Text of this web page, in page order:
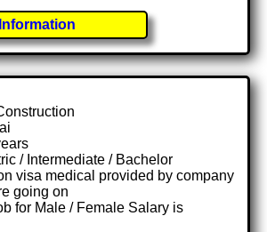
/ Intermediate / Bachelor
visa medical provided by company
going on
for Male / Female Salary is